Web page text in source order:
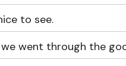
to see.
went through the